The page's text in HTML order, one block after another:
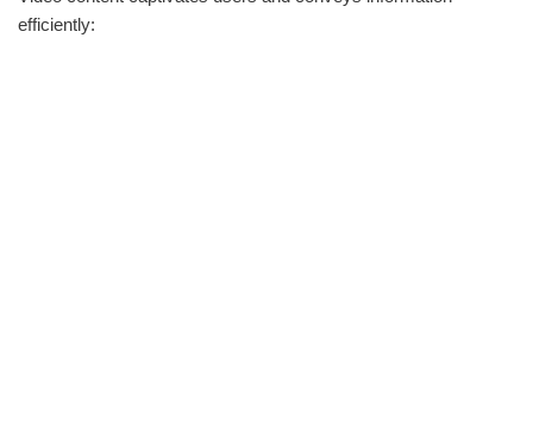
efficiently: